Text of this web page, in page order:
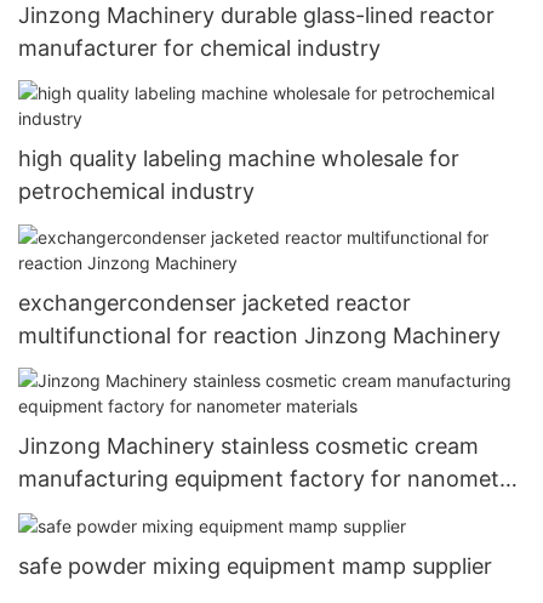
Jinzong Machinery durable glass-lined reactor
manufacturer for chemical industry
high quality labeling machine wholesale for
petrochemical industry
exchangercondenser jacketed reactor
multifunctional for reaction Jinzong Machinery
Jinzong Machinery stainless cosmetic cream
manufacturing equipment factory for nanometer
materials
safe powder mixing equipment mamp supplier